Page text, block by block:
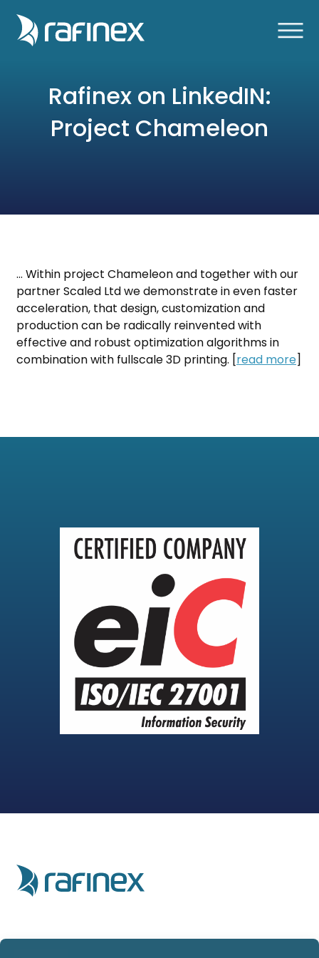
Rafinex on LinkedIN:
Project Chameleon
… Within project Chameleon and together with our
partner Scaled Ltd we demonstrate in even faster
acceleration, that design, customization and
production can be radically reinvented with
effective and robust optimization algorithms in
combination with fullscale 3D printing. [read more]